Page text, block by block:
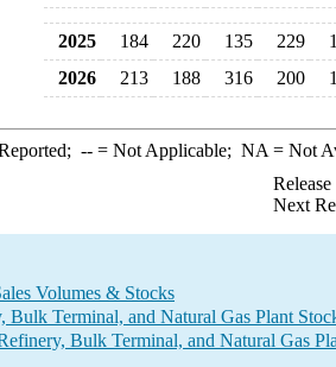
2025 184 220 135 229
2026
213 188 316 200
--= Not Applicable; NA = Not
Next
Volumes & Stocks
Bulk Terminal, and Natural Gas Plant
Bulk Terminal, and Natural Gas